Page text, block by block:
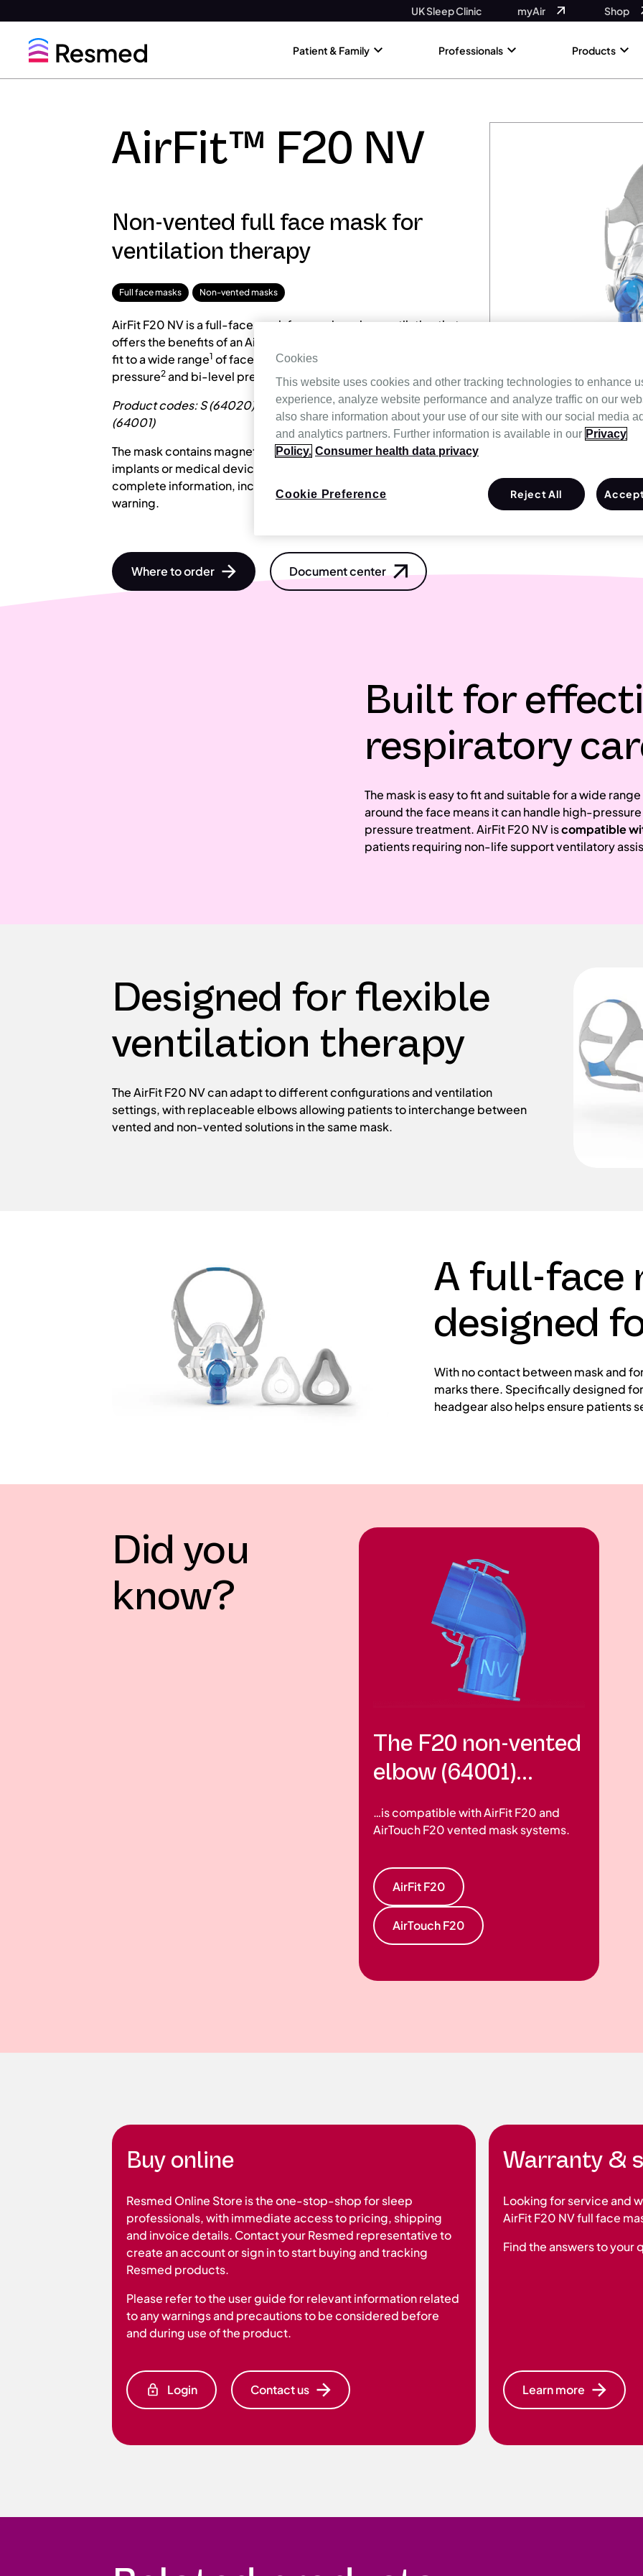
to
menu
to
content
UK Sleep Clinic myAir Shop
Patient & Family Professionals Products
AirFit™ F20 NV
Non-vented full face mask for
ventilation therapy
Full face masks Non-vented masks
AirFit F20 NV is a full-face mask for non-invasive ventilation that
offers the benefits of an AirFit F20 in a
fit to a wide range1 of face-shapes, its seal withstands high-
pressure2 and bi-level pressure treatment.
Product codes: S (64020), M (64021), L (64022), F20 NV elbow
(64001)
The mask contains magnets that may interfere with certain
implants or medical devices. Please refer to the
complete information, including magnet contraindications and
warning.
Where to order Document center
Built for
respiratory
The mask is easy to fit and suitable for a wide
around the face means it can handle high-
pressure treatment. AirFit F20 NV iscompatible
patients requiring non-life support ventilatory
Designed for flexible
ventilation therapy
The AirFit F20 NV can adapt to different configurations and ventilation
settings, with replaceable elbows allowing patients to interchange between
vented and non-vented solutions in the same mask.
A full-face
designed
With no contact between mask and
marks there. Specifically designed
headgear also helps ensure patients
Did you
know?
The F20 non-vented
elbow (64001)...
…is compatible with AirFit F20 and
AirTouch F20 vented mask systems.
AirFit F20
AirTouch F20
Buy online
Resmed Online Store is the one-stop-shop for sleep
professionals, with immediate access to pricing, shipping
and invoice details. Contact your Resmed representative to
create an account or sign in to start buying and tracking
Resmed products.
Please refer to the user guide for relevant information related
to any warnings and precautions to be considered before
and during use of the product.
Login Contact us
Warranty &
Looking for service and
AirFit F20 NV full face
Find the answers to your
Learn more
Cookies
This website uses cookies and other tracking technologies to enhance
experience, analyze website performance and analyze traffic on our
also share information about your use of our site with our social media
and analytics partners. Further information is available in our Privacy
Policy. Consumer health data privacy
Cookie Preference Reject All